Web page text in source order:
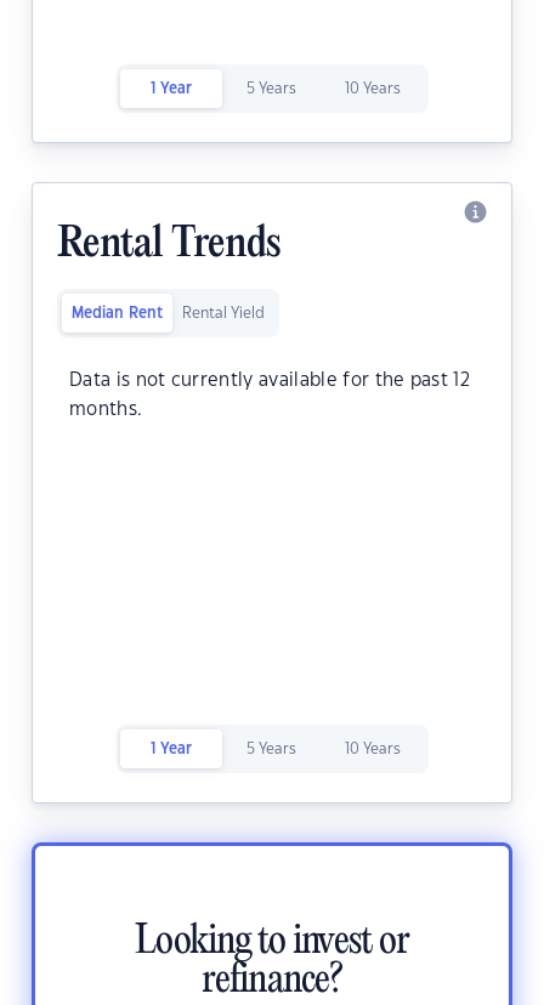
1 Year 5 Years 10 Years
Rental Trends
Median Rent Rental Yield
Data is not currently available for the past 12
months.
1 Year 5 Years 10 Years
Looking to invest or
refinance?